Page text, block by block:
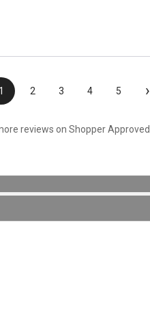
2 3 4 5 ›
reviews on Shopper Approved